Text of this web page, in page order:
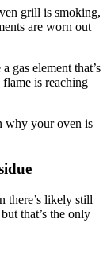
grill is smoking,
are worn out
gas element that’s
flame is reaching
why your oven is
there’s likely still
that’s the only